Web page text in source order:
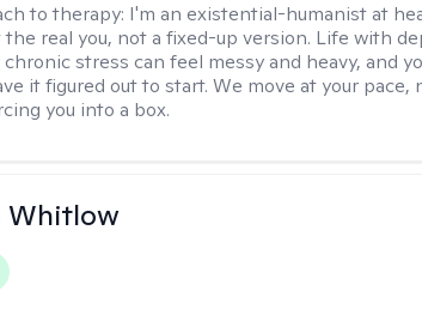
to therapy: I'm an existential-humanist at
the real you, not a fixed-up version. Life with
stress can feel messy and heavy, and
it figured out to start. We move at your pace,
you into a box.
Whitlow